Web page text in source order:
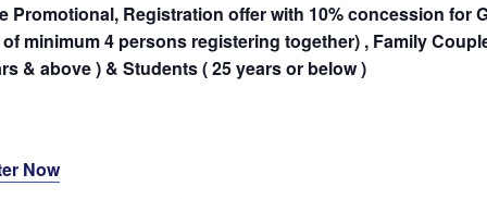
Promotional, Registration offer with 10% concession for
minimum 4 persons registering together) , Family
& above ) & Students ( 25 years or below )
Now